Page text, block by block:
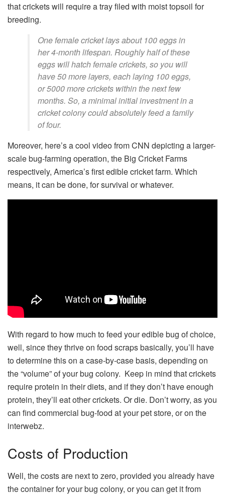
that crickets will require a tray filed with moist topsoil for
breeding.
One female cricket lays about 100 eggs in
her 4-month lifespan. Roughly half of these
eggs will hatch female crickets, so you will
have 50 more layers, each laying 100 eggs,
or 5000 more crickets within the next few
months. So, a minimal initial investment in a
cricket colony could absolutely feed a family
of four.
Moreover, here’s a cool video from CNN depicting a larger-
scale bug-farming operation, the Big Cricket Farms
respectively, America’s first edible cricket farm. Which
means, it can be done, for survival or whatever.
With regard to how much to feed your edible bug of choice,
well, since they thrive on food scraps basically, you’ll have
to determine this on a case-by-case basis, depending on
the “volume” of your bug colony. Keep in mind that crickets
require protein in their diets, and if they don’t have enough
protein, they’ll eat other crickets. Or die. Don’t worry, as you
can find commercial bug-food at your pet store, or on the
interwebz.
Costs of Production
Well, the costs are next to zero, provided you already have
the container for your bug colony, or you can get it from